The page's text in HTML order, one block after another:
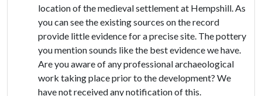
location of the medieval settlement at Hempshill. As
you can see the existing sources on the record
provide little evidence for a precise site. The pottery
you mention sounds like the best evidence we have.
Are you aware of any professional archaeological
work taking place prior to the development? We
have not received any notification of this.